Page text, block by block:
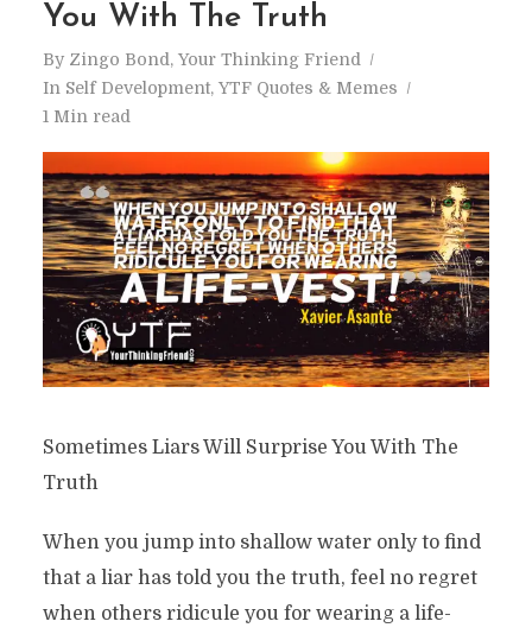
You With The Truth
By Zingo Bond, Your Thinking Friend
In Self Development, YTF Quotes & Memes
1 Min read
Sometimes Liars Will Surprise You With The
Truth
When you jump into shallow water only to find
that a liar has told you the truth, feel no regret
when others ridicule you for wearing a life-